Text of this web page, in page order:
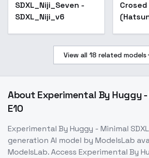
Popular
SDXL_Niji_Seven -
SDXL_Niji_v6
View all 18 related models
About Experimental By Huggy -
E10
Experimental By Huggy - Minimal SDXL
generation AI model by ModelsLab
ModelsLab. Access Experimental By